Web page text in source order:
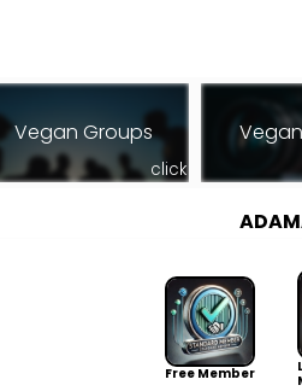
Vegan Groups
click
Free Member